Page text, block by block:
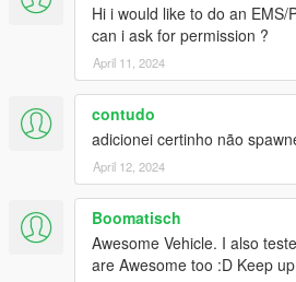
Hi i would like to do an
can i ask for permission ?
April 11, 2024
contudo
adicionei certinho não
April 12, 2024
Boomatisch
Awesome Vehicle. I also
are Awesome too :D Keep